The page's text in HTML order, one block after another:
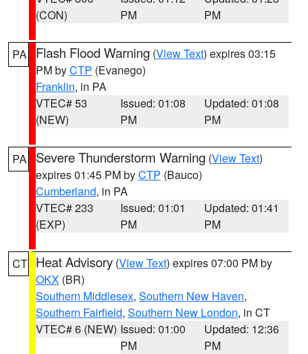
(CON)
PM
PM
PA Flash Flood Warning (View Text) expires 03:15
PM byCTP (Evanego)
Franklin, in PA
VTEC# 53
(NEW)
Issued: 01:08
PM
Updated: 01:08
PM
PA Severe Thunderstorm Warning (View Text)
expires 01:45 PM byCTP (Bauco)
Cumberland, in PA
VTEC# 233
(EXP)
Issued: 01:01
PM
Updated: 01:41
PM
CT Heat Advisory (View Text) expires 07:00 PM by
OKX (BR)
Southern Middlesex, Southern New Haven,
Southern Fairfield, Southern New London, in CT
VTEC# 6 (NEW) Issued: 01:00
PM
Updated: 12:36
PM